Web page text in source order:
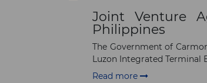
Joint Venture
Philippines
The Government of
Luzon Integrated Terminal
Read more